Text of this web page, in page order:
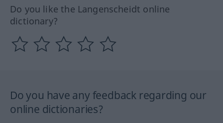
Do you like the Langenscheidt online
dictionary?
Do you have any feedback regarding our
online dictionaries?